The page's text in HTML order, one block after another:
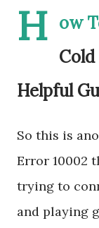
H ow
Helpful
So this is
Error 10002
trying to
and playing